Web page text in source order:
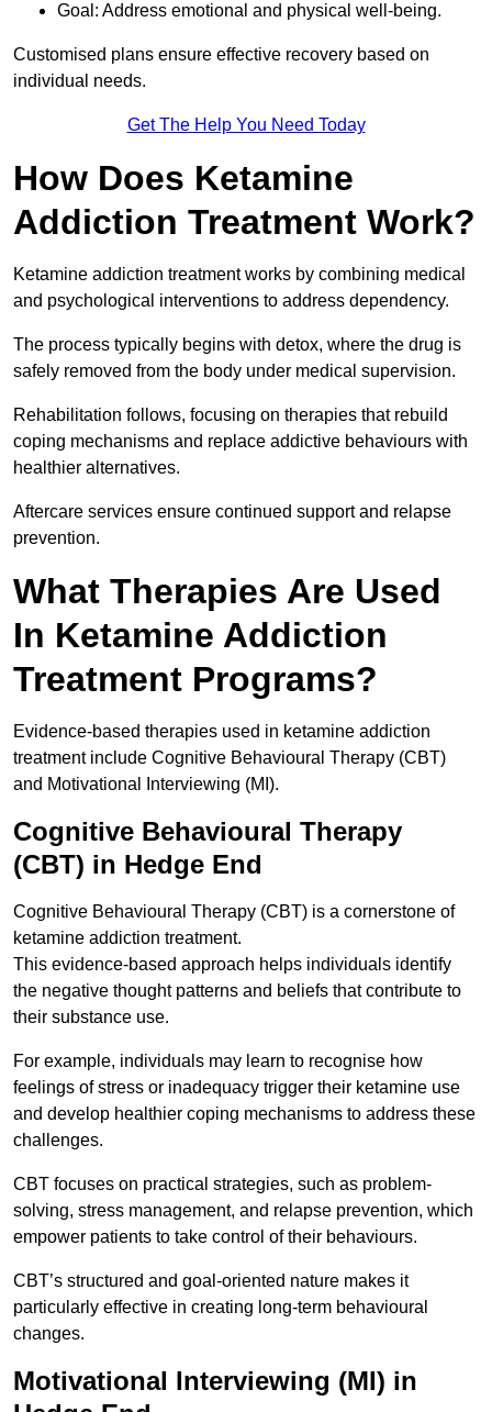
Goal: Address emotional and physical well-being.
Customised plans ensure effective recovery based on
individual needs.
Get The Help You Need Today
How Does Ketamine
Addiction Treatment Work?
Ketamine addiction treatment works by combining medical
and psychological interventions to address dependency.
The process typically begins with detox, where the drug is
safely removed from the body under medical supervision.
Rehabilitation follows, focusing on therapies that rebuild
coping mechanisms and replace addictive behaviours with
healthier alternatives.
Aftercare services ensure continued support and relapse
prevention.
What Therapies Are Used
In Ketamine Addiction
Treatment Programs?
Evidence-based therapies used in ketamine addiction
treatment include Cognitive Behavioural Therapy (CBT)
and Motivational Interviewing (MI).
Cognitive Behavioural Therapy
(CBT) in Hedge End
Cognitive Behavioural Therapy (CBT) is a cornerstone of
ketamine addiction treatment.
This evidence-based approach helps individuals identify
the negative thought patterns and beliefs that contribute to
their substance use.
For example, individuals may learn to recognise how
feelings of stress or inadequacy trigger their ketamine use
and develop healthier coping mechanisms to address these
challenges.
CBT focuses on practical strategies, such as problem-
solving, stress management, and relapse prevention, which
empower patients to take control of their behaviours.
CBT’s structured and goal-oriented nature makes it
particularly effective in creating long-term behavioural
changes.
Motivational Interviewing (MI) in